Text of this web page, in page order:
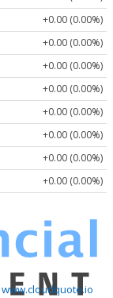
+0.00 (0.00%)
+0.00 (0.00%)
+0.00 (0.00%)
+0.00 (0.00%)
+0.00 (0.00%)
+0.00 (0.00%)
+0.00 (0.00%)
+0.00 (0.00%)
www.cloudquote.io